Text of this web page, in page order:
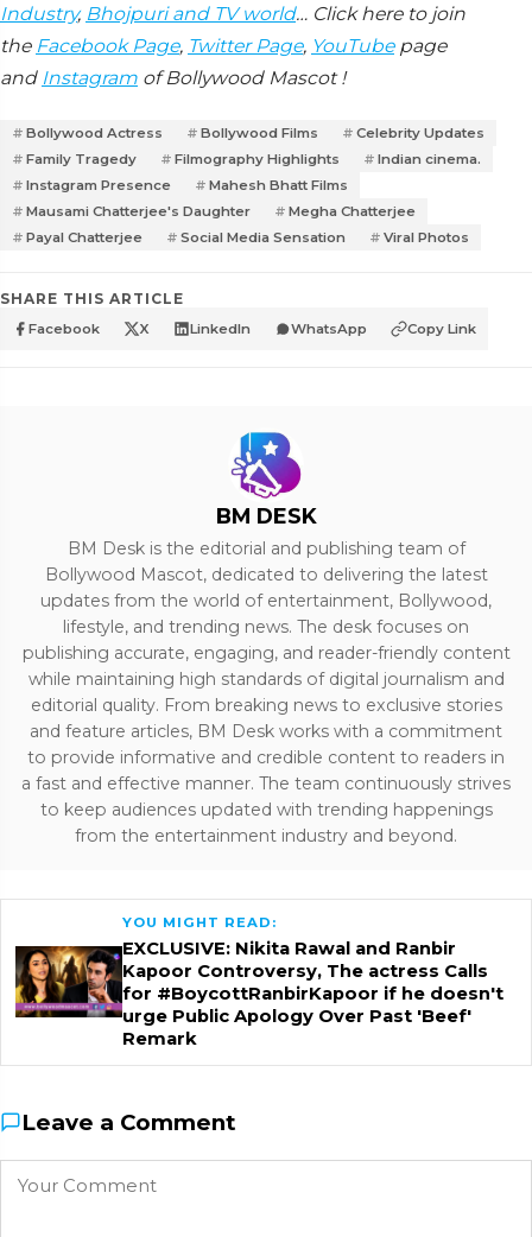
Industry, Bhojpuri and TV world… Click here to join
the Facebook Page, Twitter Page, YouTubepage
and Instagram of Bollywood Mascot !
Bollywood Actress Bollywood Films
Celebrity Updates
Family Tragedy
Filmography Highlights
Indian cinema.
Instagram Presence
Mahesh Bhatt Films
Mausami Chatterjee's Daughter
Megha Chatterjee
Payal Chatterjee
Social Media Sensation Viral Photos
SHARE THIS ARTICLE
Facebook X LinkedIn WhatsApp Copy Link
BM DESK
BM Desk is the editorial and publishing team of
Bollywood Mascot, dedicated to delivering the latest
updates from the world of entertainment, Bollywood,
lifestyle, and trending news. The desk focuses on
publishing accurate, engaging, and reader-friendly content
while maintaining high standards of digital journalism and
editorial quality. From breaking news to exclusive stories
and feature articles, BM Desk works with a commitment
to provide informative and credible content to readers in
a fast and effective manner. The team continuously strives
to keep audiences updated with trending happenings
from the entertainment industry and beyond.
YOU MIGHT READ:
EXCLUSIVE: Nikita Rawal and Ranbir
Kapoor Controversy, The actress Calls
for #BoycottRanbirKapoor if he doesn't
urge Public Apology Over Past 'Beef'
Remark
Leave a Comment